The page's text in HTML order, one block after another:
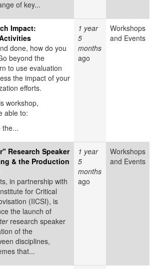
of key...
Impact:
done, how do you
beyond the
to use evaluation
the impact of your
efforts.
workshop,
able to:
the...
1 year
5
months
ago
Workshops
and Events
Research Speaker
& the Production
in partnership with
for Critical
(IICSI), is
the launch of
research speaker
of the
disciplines,
that...
1 year
5
months
ago
Workshops
and Events